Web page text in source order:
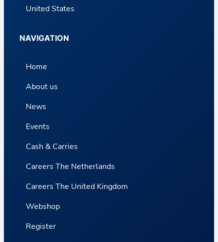
United States
NAVIGATION
Home
About us
News
Events
Cash & Carries
Careers The Netherlands
Careers The United Kingdom
Webshop
Register